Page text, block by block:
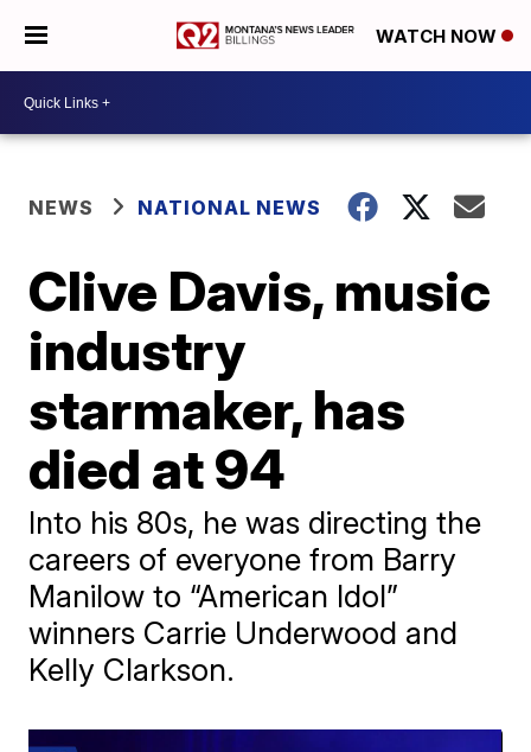
WATCH NOW
NEWS NATIONAL NEWS
Clive Davis, music
industry
starmaker, has
died at 94
Into his 80s, he was directing the
careers of everyone from Barry
Manilow to “American Idol”
winners Carrie Underwood and
Kelly Clarkson.